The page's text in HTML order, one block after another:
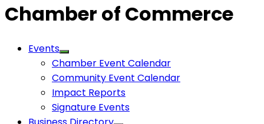
Chamber of Commerce
Events
Chamber Event Calendar
Community Event Calendar
Impact Reports
Signature Events